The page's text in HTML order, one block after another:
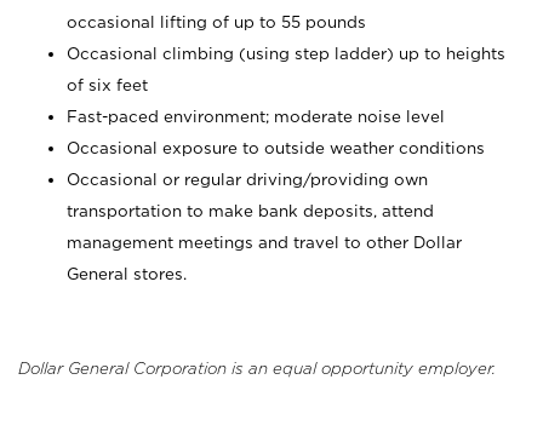
occasional lifting of up to 55 pounds
Occasional climbing (using step ladder) up to heights
of six feet
Fast-paced environment; moderate noise level
Occasional exposure to outside weather conditions
Occasional or regular driving/providing own
transportation to make bank deposits, attend
management meetings and travel to other Dollar
General stores.
Dollar General Corporation is an equal opportunity employer.